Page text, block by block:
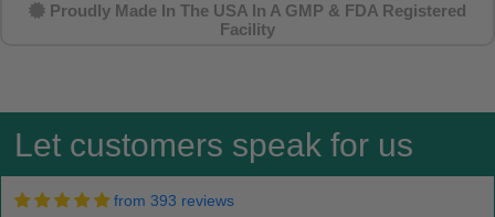
Proudly Made In The USA In A GMP & FDA Registered
Facility
Let customers speak for us
from 393 reviews
Steven Schuhle